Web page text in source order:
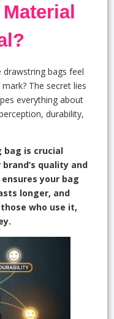
bags feel
The secret lies
everything about
durability,
bag is crucial
quality and
your bag
longer, and
who use it,